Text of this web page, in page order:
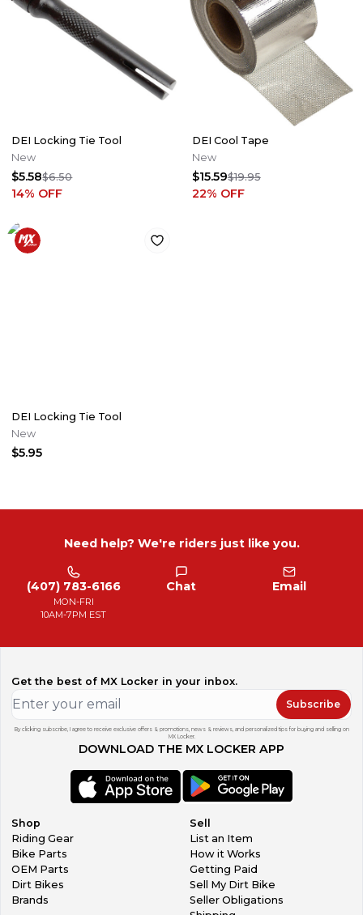
DEI Locking Tie Tool
New
$5.58$6.50
14% OFF
DEI Cool Tape
New
$15.59$19.95
22% OFF
DEI Locking Tie Tool
New
$5.95
Need help? We're riders just like you.
(407) 783-6166
MON-FRI
10AM-7PM EST
Chat Email
Get the best of MX Locker in your inbox.
Subscribe
By clicking subscribe, I agree to receive exclusive offers & promotions, news & reviews, and personalized tips for buying and selling on
MX Locker.
DOWNLOAD THE MX LOCKER APP
Shop
Riding Gear
Bike Parts
OEM Parts
Dirt Bikes
Brands
Sell
List an Item
How it Works
Getting Paid
Sell My Dirt Bike
Seller Obligations